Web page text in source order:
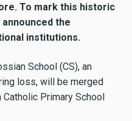
To mark this historic
the
institutions.
School (CS), an
loss, will be merged
Primary School